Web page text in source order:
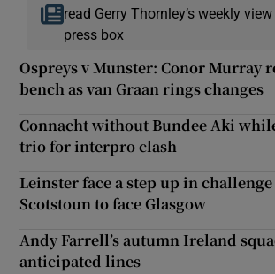
read Gerry Thornley’s weekly
press box
Ospreys v Munster: Conor Murray
bench as van Graan rings changes
Connacht without Bundee Aki
trio for interpro clash
Leinster face a step up in
Scotstoun to face Glasgow
Andy Farrell’s autumn Ireland
anticipated lines